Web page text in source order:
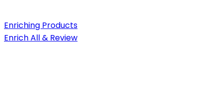
Enriching Products
Enrich All & Review